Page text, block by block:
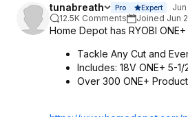
tunabreath Pro Expert
12.5K Comments
Joined Jun
Home Depot has RYOBI
Tackle Any Cut and
Includes: 18V ONE+ 5-
Over 300 ONE+